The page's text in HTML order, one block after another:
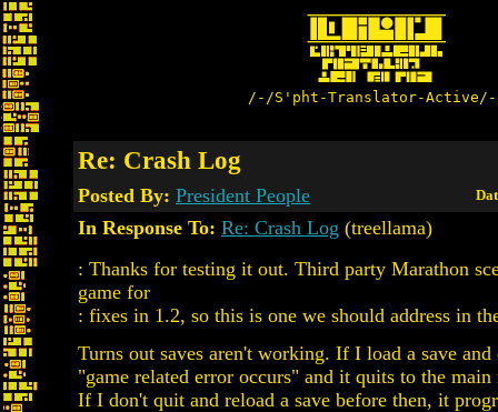
/-/S'pht-Translator-
Re: Crash Log
Posted By: President People
In Response To: Re: Crash Log (treellama)
: Thanks for testing it out. Third party Marathon
game for
: fixes in 1.2, so this is one we should address in
Turns out saves aren't working. If I load a save
"game related error occurs" and it quits to the
If I don't quit and reload a save before then, it